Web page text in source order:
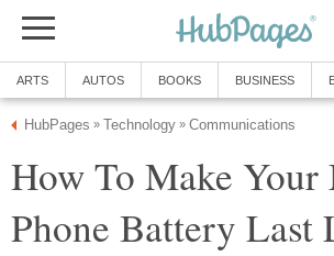
ARTS AUTOS BOOKS BUSINESS
HubPages » Technology » Communications
How To Make
Phone Battery Last